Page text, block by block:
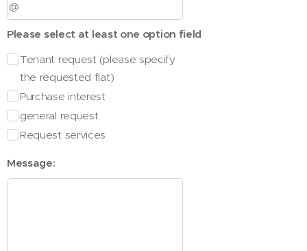
Please select at least one option field
Tenant request (please specify
the requested flat)
Purchase interest
general request
Request services
Message: